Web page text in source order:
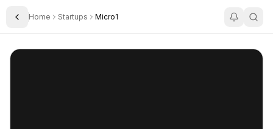
Toggle Sidebar
Home Startups Micro1
Micro1